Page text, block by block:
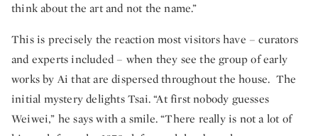
think about the art and not the name.”
This is precisely the reaction most visitors have – curators
and experts included – when they see the group of early
works by Ai that are dispersed throughout the house. The
initial mystery delights Tsai. “At first nobody guesses
Weiwei,” he says with a smile. “There really is not a lot of